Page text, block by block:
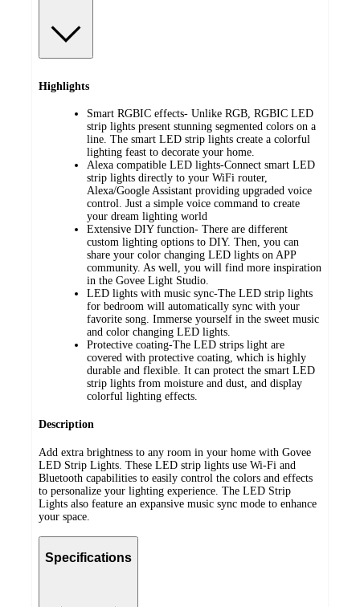
Highlights
Smart RGBIC effects- Unlike RGB, RGBIC LED
strip lights present stunning segmented colors on a
line. The smart LED strip lights create a colorful
lighting feast to decorate your home.
Alexa compatible LED lights-Connect smart LED
strip lights directly to your WiFi router,
Alexa/Google Assistant providing upgraded voice
control. Just a simple voice command to create
your dream lighting world
Extensive DIY function- There are different
custom lighting options to DIY. Then, you can
share your color changing LED lights on APP
community. As well, you will find more inspiration
in the Govee Light Studio.
LED lights with music sync-The LED strip lights
for bedroom will automatically sync with your
favorite song. Immerse yourself in the sweet music
and color changing LED lights.
Protective coating-The LED strips light are
covered with protective coating, which is highly
durable and flexible. It can protect the smart LED
strip lights from moisture and dust, and display
colorful lighting effects.
Description
Add extra brightness to any room in your home with Govee
LED Strip Lights. These LED strip lights use Wi-Fi and
Bluetooth capabilities to easily control the colors and effects
to personalize your lighting experience. The LED Strip
Lights also feature an expansive music sync mode to enhance
your space.
Specifications